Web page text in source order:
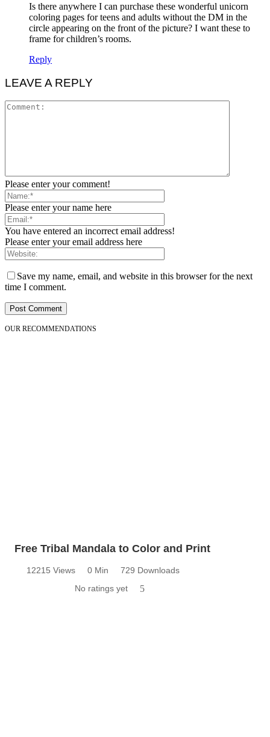
Is there anywhere I can purchase these wonderful unicorn
coloring pages for teens and adults without the DM in the
circle appearing on the front of the picture? I want these to
frame for children’s rooms.
Reply
LEAVE A REPLY
Please enter your comment!
Please enter your name here
You have entered an incorrect email address!
Please enter your email address here
Save my name, email, and website in this browser for the next
time I comment.
OUR RECOMMENDATIONS
Free Tribal Mandala to Color and Print
12215 Views 0 Min
729 Downloads
No ratings yet
5